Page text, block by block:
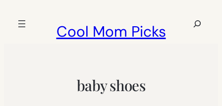
Cool Mom Picks
Search
baby shoes